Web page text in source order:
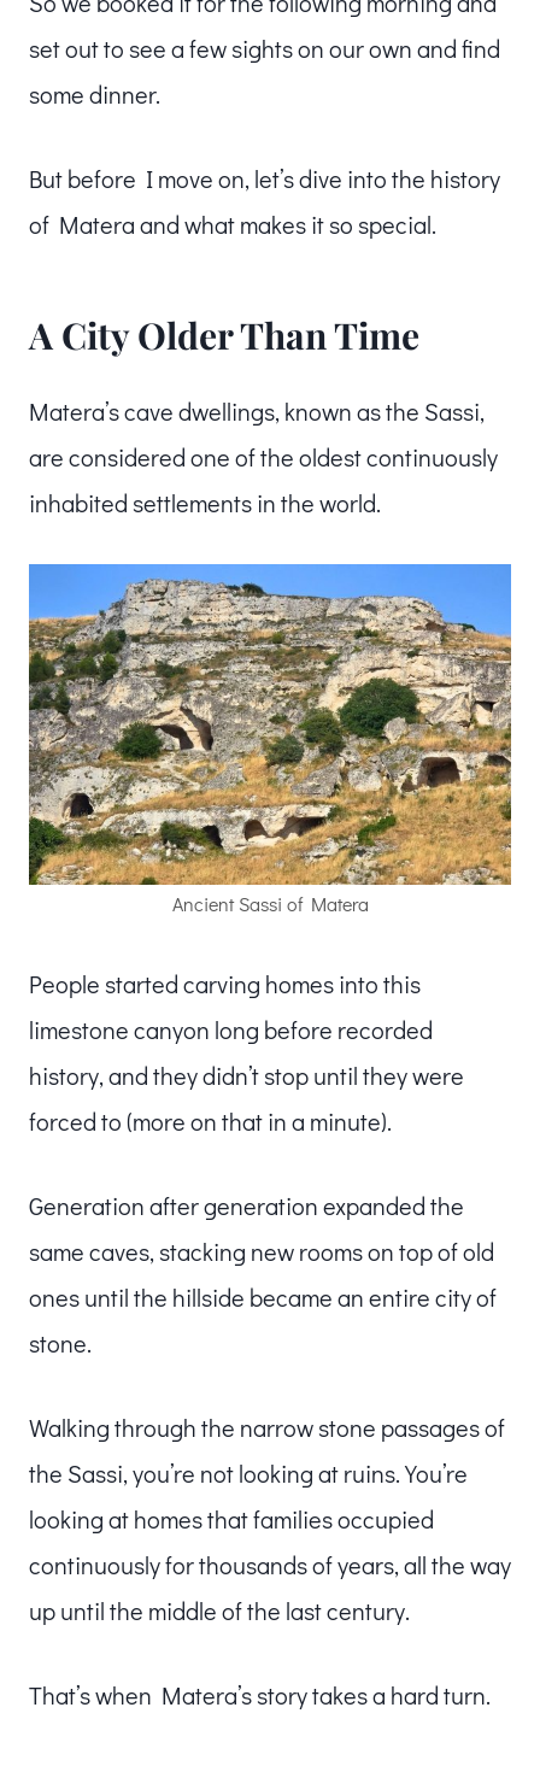
set out to see a few sights on our own and find
some dinner.
But before I move on, let’s dive into the history
of Matera and what makes it so special.
A City Older Than Time
Matera’s cave dwellings, known as the Sassi,
are considered one of the oldest continuously
inhabited settlements in the world.
Ancient Sassi of Matera
People started carving homes into this
limestone canyon long before recorded
history, and they didn’t stop until they were
forced to (more on that in a minute).
Generation after generation expanded the
same caves, stacking new rooms on top of old
ones until the hillside became an entire city of
stone.
Walking through the narrow stone passages of
the Sassi, you’re not looking at ruins. You’re
looking at homes that families occupied
continuously for thousands of years, all the way
up until the middle of the last century.
That’s when Matera’s story takes a hard turn.